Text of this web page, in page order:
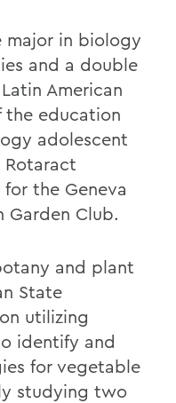
major in biology
and a double
American
the education
adolescent
Rotaract
the Geneva
Garden Club.
and plant
State
utilizing
identify and
for vegetable
studying two